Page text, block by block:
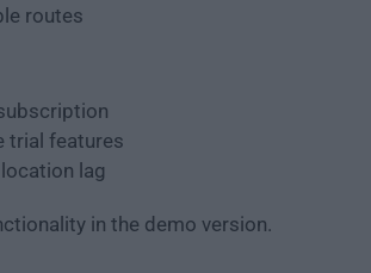
routes
trial features
lag
in the demo version.